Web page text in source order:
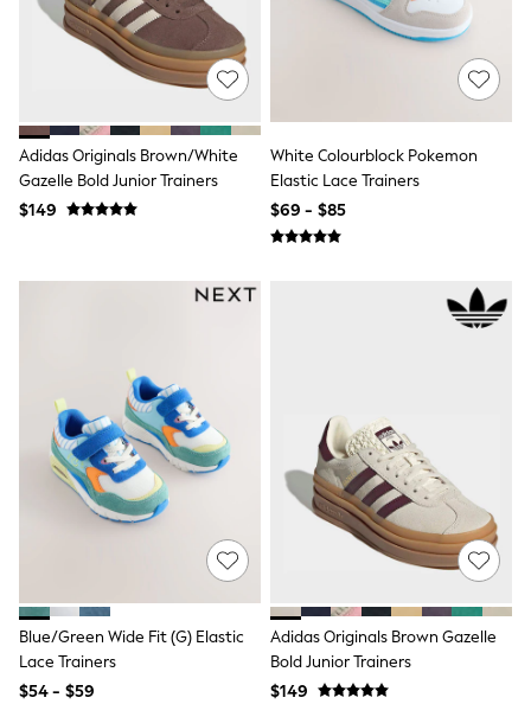
Tracksuits
Shop All Nightwear
E-Voucher
Hats, Scarves & Gloves
Socks
Underwear
Wallets
Shop All Accessories
adidas
U.S. Polo Assn
Threadbare
GIRLS
New In
Cardigans & Knitwear
Dresses
Dungarees
Jackets & Coats
Jumpsuits & Playsuits
Leggings & Joggers
Pyjamas
Nightwear
Pants
Adidas Originals Brown/White
Gazelle Bold Junior Trainers
$149
White Colourblock Pokemon
Elastic Lace Trainers
$69 - $85
Blue/Green Wide Fit (G) Elastic
Lace Trainers
$54 - $59
Adidas Originals Brown Gazelle
Bold Junior Trainers
$149